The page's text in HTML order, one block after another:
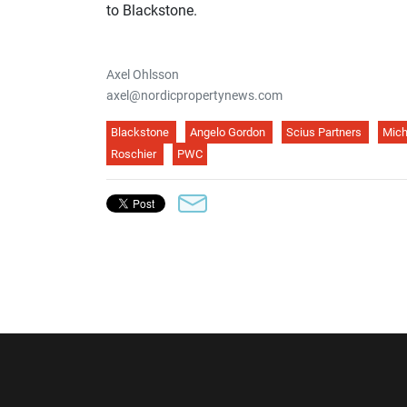
to Blackstone.
Axel Ohlsson
axel@nordicpropertynews.com
Blackstone Angelo Gordon Scius Partners
Roschier
PWC